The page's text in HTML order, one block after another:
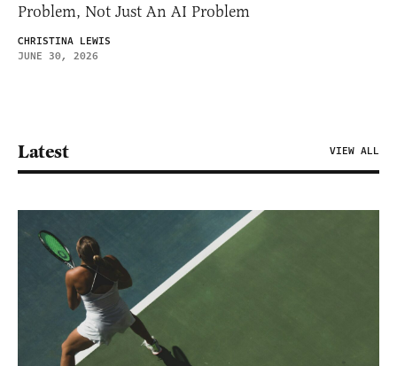
Problem, Not Just An AI Problem
CHRISTINA LEWIS
JUNE 30, 2026
Latest VIEW ALL